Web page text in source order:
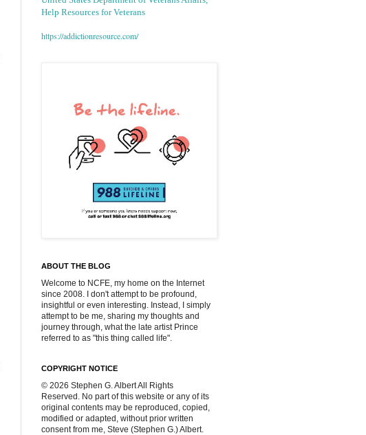
Help Resources for Veterans
https://addictionresource.com/
ABOUT THE BLOG
Welcome to NCFE, my home on the Internet
since 2008. I don't attempt to be profound,
insightful or even interesting. Instead, I simply
attempt to be me, sharing my thoughts and
journey through, what the late artist Prince
referred to as "this thing called life".
COPYRIGHT NOTICE
© 2026 Stephen G. Albert All Rights
Reserved. No part of this website or any of its
original contents may be reproduced, copied,
modified or adapted, without prior written
consent from me, Steve (Stephen G.) Albert.